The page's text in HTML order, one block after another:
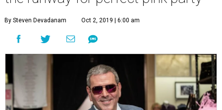
By Steven Devadanam Oct 2, 2019 | 6:00 am